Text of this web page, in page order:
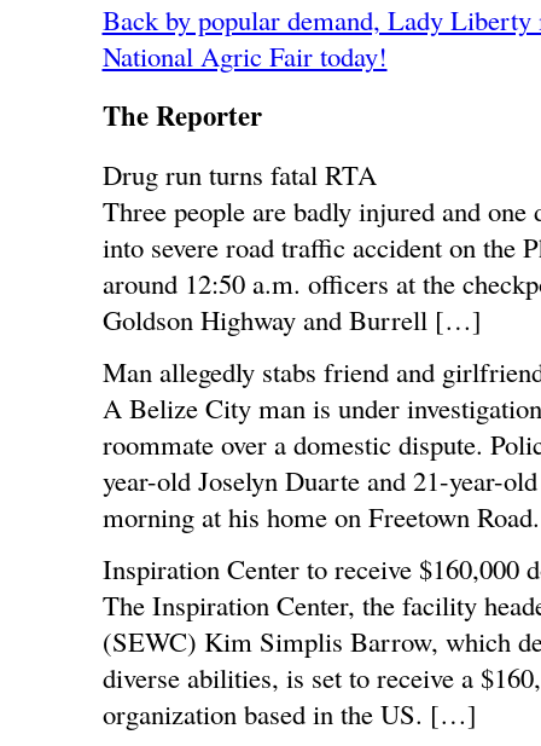
Back by popular demand, Lady Liberty
National Agric Fair today!
The Reporter
Drug run turns fatal RTA
Three people are badly injured and
into severe road traffic accident on the
around 12:50 a.m. officers at the
Goldson Highway and Burrell […]
Man allegedly stabs friend and
A Belize City man is under
roommate over a domestic dispute.
year-old Joselyn Duarte and 21-year-
morning at his home on Freetown
Inspiration Center to receive $160,000
The Inspiration Center, the facility
(SEWC) Kim Simplis Barrow, which
diverse abilities, is set to receive a
organization based in the US. […]